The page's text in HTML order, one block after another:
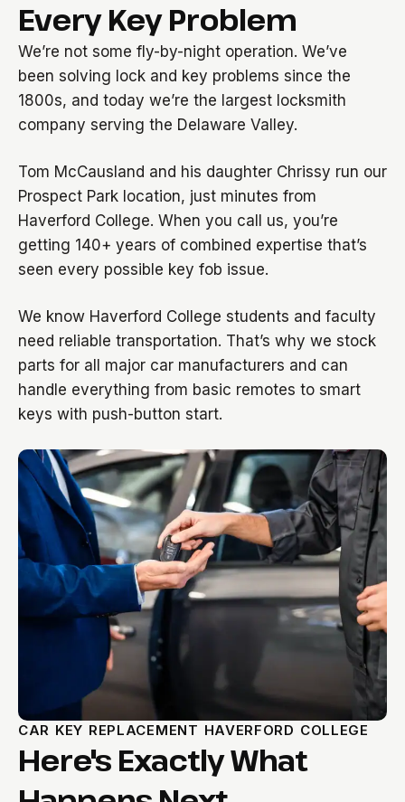
Every Key Problem
We’re not some fly-by-night operation. We’ve
been solving lock and key problems since the
1800s, and today we’re the largest locksmith
company serving the Delaware Valley.
Tom McCausland and his daughter Chrissy run our
Prospect Park location, just minutes from
Haverford College. When you call us, you’re
getting 140+ years of combined expertise that’s
seen every possible key fob issue.
We know Haverford College students and faculty
need reliable transportation. That’s why we stock
parts for all major car manufacturers and can
handle everything from basic remotes to smart
keys with push-button start.
CAR KEY REPLACEMENT HAVERFORD COLLEGE
Here's Exactly What